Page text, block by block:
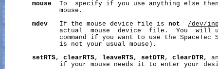
mouse
To  specify if you use anything else
              mouse.
mdev
   If the mouse device file is
not
/dev/
actual  mouse  device  file.  You  will
command if you want to use the SpaceTec
              is not your usual mouse).
setRTS, clearRTS, leaveRTS, setDTR, clearDTR,
if your mouse needs it to enter your